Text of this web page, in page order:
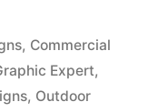
, Commercial
Expert,
, Outdoor